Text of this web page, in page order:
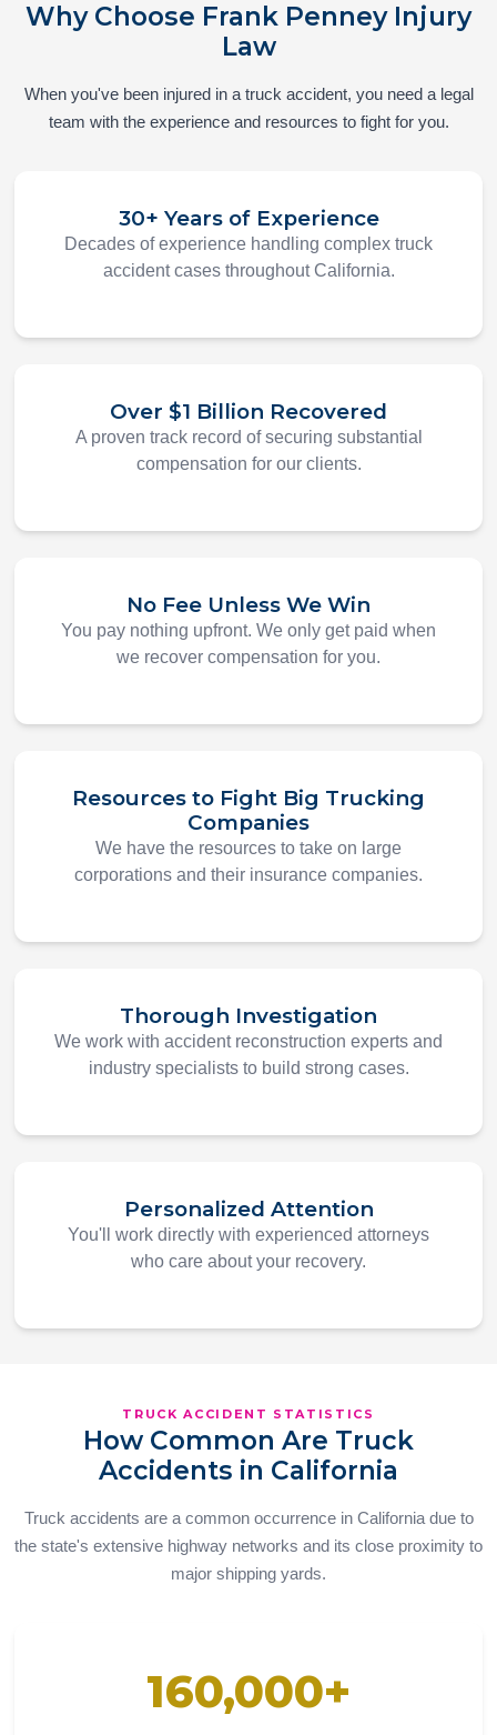
Why Choose Frank Penney Injury
Law
When you've been injured in a truck accident, you need a legal
team with the experience and resources to fight for you.
30+ Years of Experience
Decades of experience handling complex truck
accident cases throughout California.
Over $1 Billion Recovered
A proven track record of securing substantial
compensation for our clients.
No Fee Unless We Win
You pay nothing upfront. We only get paid when
we recover compensation for you.
Resources to Fight Big Trucking
Companies
We have the resources to take on large
corporations and their insurance companies.
Thorough Investigation
We work with accident reconstruction experts and
industry specialists to build strong cases.
Personalized Attention
You'll work directly with experienced attorneys
who care about your recovery.
TRUCK ACCIDENT STATISTICS
How Common Are Truck
Accidents in California
Truck accidents are a common occurrence in California due to
the state's extensive highway networks and its close proximity to
major shipping yards.
160,000+